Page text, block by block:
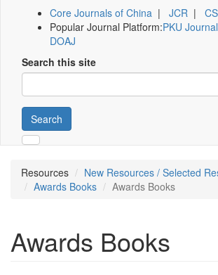
Core Journals of China | JCR |
Popular Journal Platform:PKU
DOAJ
Search this site
Search
Resources
New Resources / Selected
Awards Books
Awards Books
Awards Books